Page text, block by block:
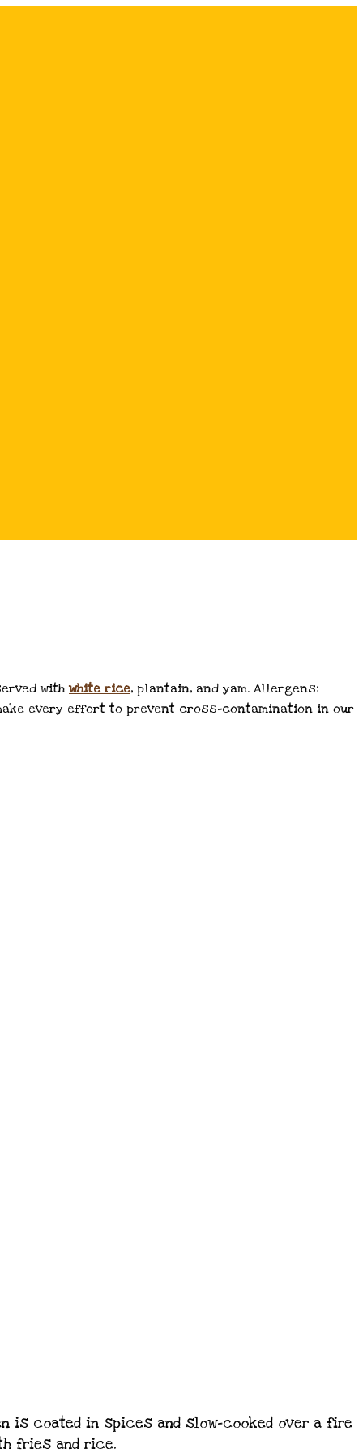
withwhiterice, plantain, and yam. Allergens:
every effort to prevent cross-contamination in our
is coated in spices and slow-cooked over a fire
fries and rice.